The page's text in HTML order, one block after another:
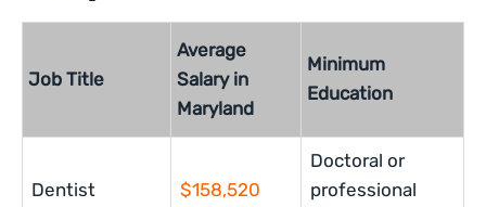
Job Title
Average
Salary in
Maryland
Minimum
Education
Dentist $158,520
Doctoral or
professional